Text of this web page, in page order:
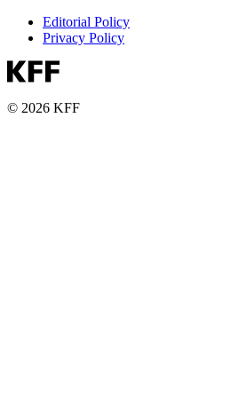
Editorial Policy
Privacy Policy
© 2026 KFF